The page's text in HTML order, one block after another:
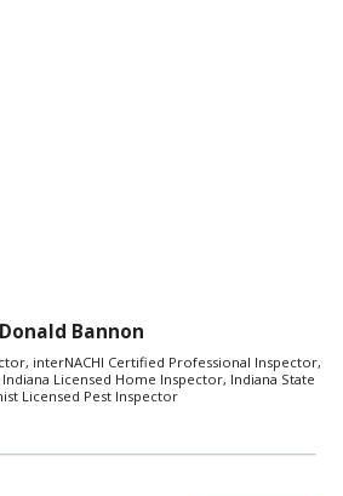
Donald Bannon
interNACHI Certified Professional Inspector,
Licensed Home Inspector, Indiana State
Licensed Pest Inspector